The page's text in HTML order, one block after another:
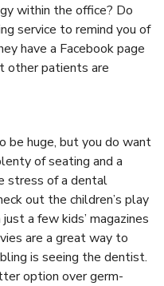
within the office? Do
service to remind you of
have a Facebook page
other patients are
be huge, but you do want
of seating and a
stress of a dental
out the children’s play
a few kids’ magazines
are a great way to
is seeing the dentist.
option over germ-